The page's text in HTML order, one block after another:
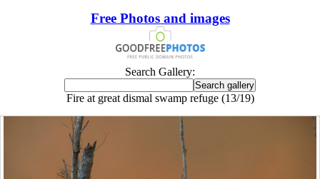
Free Photos and images
Search Gallery:
Fire at great dismal swamp refuge (13/19)